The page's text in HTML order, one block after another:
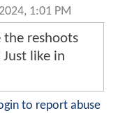
1:01 PM
reshoots
like in
to report abuse